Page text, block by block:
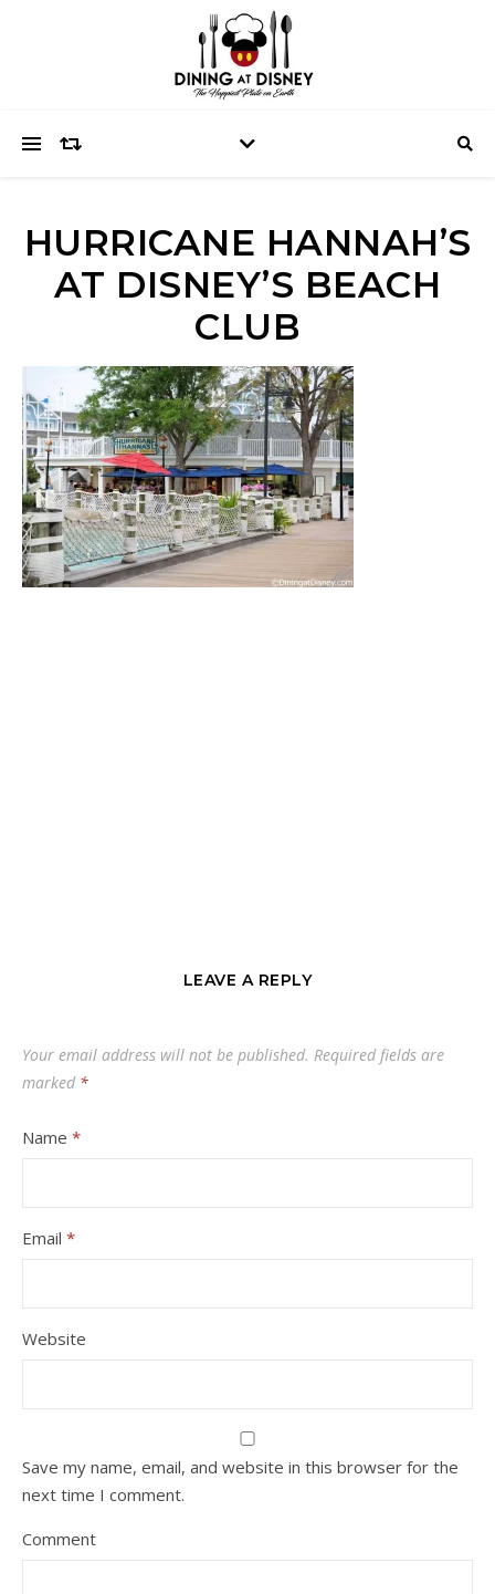
HURRICANE HANNAH’S
AT DISNEY’S BEACH
CLUB
LEAVE A REPLY
Your email address will not be published. Required fields are
marked *
Name *
Email *
Website
Save my name, email, and website in this browser for the
next time I comment.
Comment